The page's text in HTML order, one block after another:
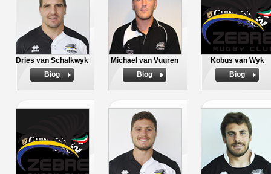
Dries van Schalkwyk
Biog
Michael van Vuuren
Biog
Kobus van Wyk
Biog